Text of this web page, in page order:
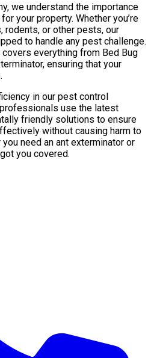
we understand the importance
your property. Whether you’re
rodents, or other pests, our
to handle any pest challenge.
everything from Bed Bug
ensuring that your
in our pest control
use the latest
friendly solutions to ensure
without causing harm to
need an ant exterminator or
you covered.